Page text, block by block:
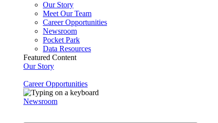
Our Story
Meet Our Team
Career Opportunities
Newsroom
Pocket Park
Data Resources
Featured Content
Our Story
Career Opportunities
Newsroom